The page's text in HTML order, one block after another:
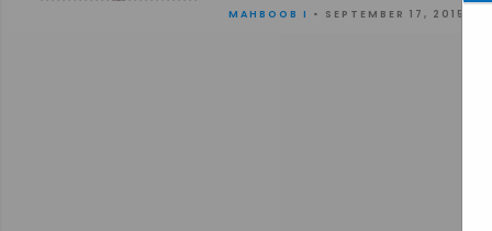
MAHBOOB I • SEPTEMBER 17, 2015